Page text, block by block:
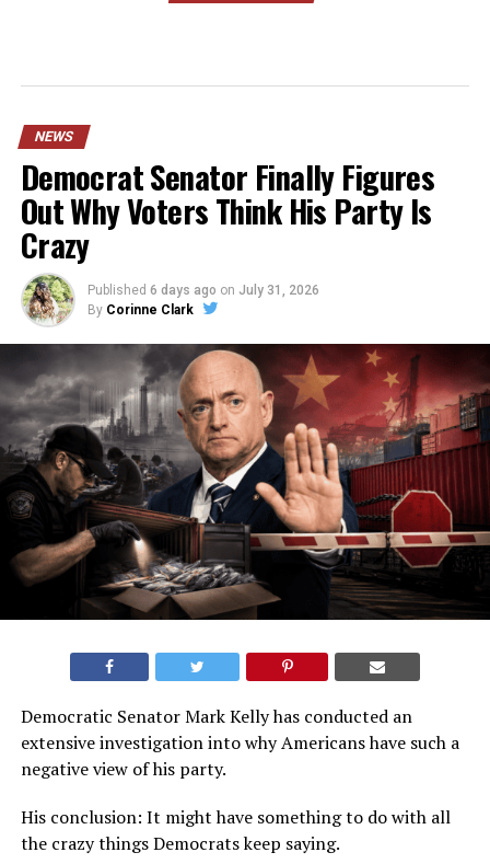
NEWS
Democrat Senator Finally Figures
Out Why Voters Think His Party Is
Crazy
Published 6 days ago on July 31, 2026
By Corinne Clark
Democratic Senator Mark Kelly has conducted an
extensive investigation into why Americans have such a
negative view of his party.
His conclusion: It might have something to do with all
the crazy things Democrats keep saying.